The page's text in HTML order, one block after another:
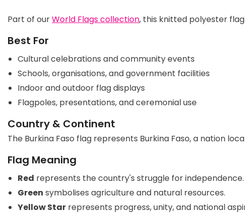
Part of ourWorld Flags collection, this knitted polyester
Best For
Cultural celebrations and community events
Schools, organisations, and government facilities
Indoor and outdoor flag displays
Flagpoles, presentations, and ceremonial use
Country & Continent
The Burkina Faso flag represents Burkina Faso, a nation
Flag Meaning
Red represents the country's struggle for independence.
Green symbolises agriculture and natural resources.
Yellow Star represents progress, unity, and national